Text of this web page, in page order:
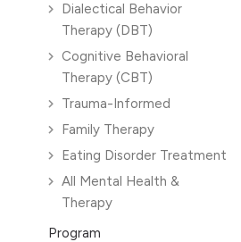
Dialectical Behavior
Therapy (DBT)
Cognitive Behavioral
Therapy (CBT)
Trauma-Informed
Family Therapy
Eating Disorder Treatment
All Mental Health &
Therapy
Program